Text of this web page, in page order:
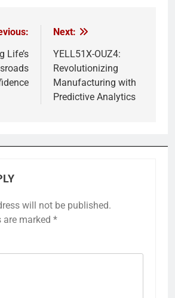
Life’s
Next:
YELL51X-OUZ4:
Revolutionizing
Manufacturing with
Predictive Analytics
will not be published.
are marked *